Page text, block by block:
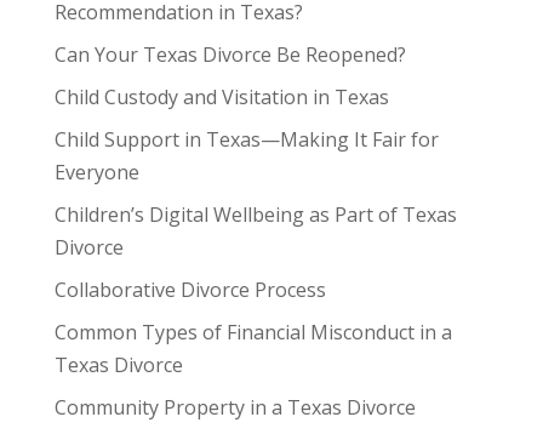
Recommendation in Texas?
Can Your Texas Divorce Be Reopened?
Child Custody and Visitation in Texas
Child Support in Texas—Making It Fair for
Everyone
Children’s Digital Wellbeing as Part of Texas
Divorce
Collaborative Divorce Process
Common Types of Financial Misconduct in a
Texas Divorce
Community Property in a Texas Divorce